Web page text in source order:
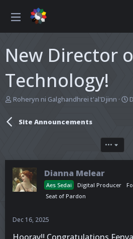
New Director
Technology!
T
t
a
r
t
Roheryn ni Galghandhrei t'al'Djinn
S
t
Site Announcements
•••
Dianna Melear
Aes Sedai Digital Producer
Seat of Pardon
Dec 16, 2025